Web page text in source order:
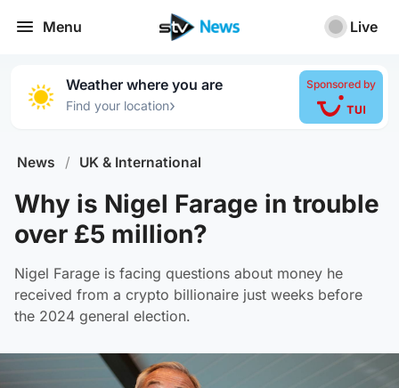
Menu Live
Weather where you are
Find your location›
Sponsored by
News / UK & International
Why is Nigel Farage in trouble
over £5 million?
Nigel Farage is facing questions about money he
received from a crypto billionaire just weeks before
the 2024 general election.